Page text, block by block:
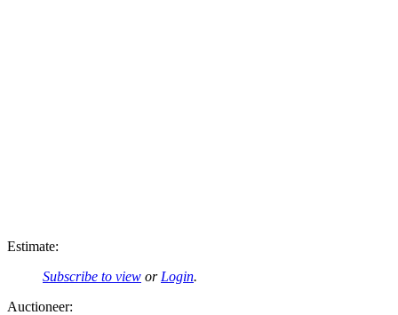
Estimate:
Subscribe to view or Login.
Auctioneer: